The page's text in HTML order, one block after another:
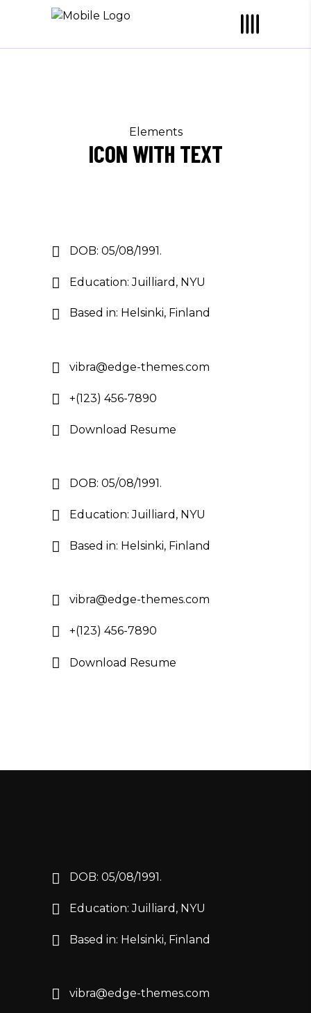
Elements
ICON WITH TEXT
DOB: 05/08/1991.
Education: Juilliard, NYU
Based in: Helsinki, Finland
vibra@edge-themes.com
+(123) 456-7890
Download Resume
DOB: 05/08/1991.
Education: Juilliard, NYU
Based in: Helsinki, Finland
vibra@edge-themes.com
+(123) 456-7890
Download Resume
DOB: 05/08/1991.
Education: Juilliard, NYU
Based in: Helsinki, Finland
vibra@edge-themes.com